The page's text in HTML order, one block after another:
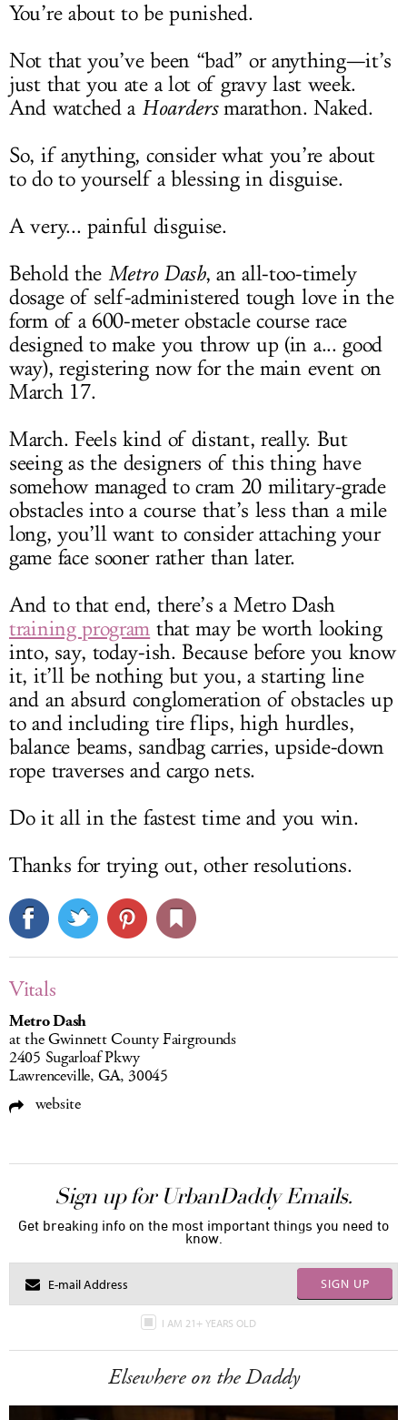
You’re about to be punished.
Not that you’ve been “bad” or anything—it’s
just that you ate a lot of gravy last week.
And watched a Hoardersmarathon. Naked.
So, if anything, consider what you’re about
to do to yourself a blessing in disguise.
A very... painful disguise.
Behold the Metro Dash, an all-too-timely
dosage of self-administered tough love in the
form of a 600-meter obstacle course race
designed to make you throw up (in a... good
way), registering now for the main event on
March 17.
March. Feels kind of distant, really. But
seeing as the designers of this thing have
somehow managed to cram 20 military-grade
obstacles into a course that’s less than a mile
long, you’ll want to consider attaching your
game face sooner rather than later.
And to that end, there’s a Metro Dash
training program that may be worth looking
into, say, today-ish. Because before you know
it, it’ll be nothing but you, a starting line
and an absurd conglomeration of obstacles up
to and including tire flips, high hurdles,
balance beams, sandbag carries, upside-down
rope traverses and cargo nets.
Do it all in the fastest time and you win.
Thanks for trying out, other resolutions.
Vitals
Metro Dash
at the Gwinnett County Fairgrounds
2405 Sugarloaf Pkwy
Lawrenceville, GA, 30045
website
Sign up for UrbanDaddy Emails.
Get breaking info on the most important things you need to
know.
SIGN UP
I AM 21+ YEARS OLD
Elsewhere on the Daddy